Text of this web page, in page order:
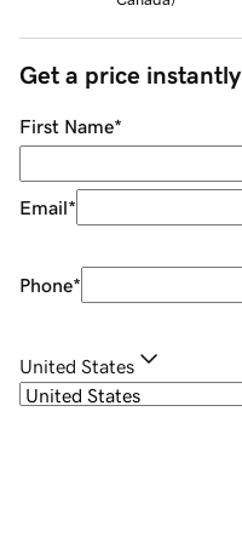
Get a price instantly
First Name*
Email*
Phone*
United States